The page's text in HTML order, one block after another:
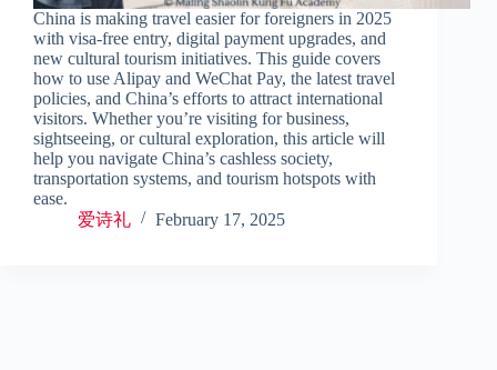
China is making travel easier for foreigners in 2025
with visa-free entry, digital payment upgrades, and
new cultural tourism initiatives. This guide covers
how to use Alipay and WeChat Pay, the latest travel
policies, and China’s efforts to attract international
visitors. Whether you’re visiting for business,
sightseeing, or cultural exploration, this article will
help you navigate China’s cashless society,
transportation systems, and tourism hotspots with
ease.
爱诗礼
February 17, 2025